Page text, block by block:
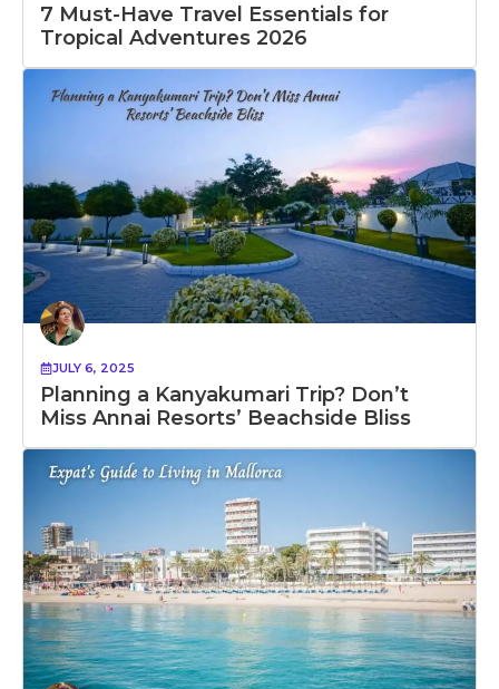
7 Must-Have Travel Essentials for
Tropical Adventures 2026
JULY 6, 2025
Planning a Kanyakumari Trip? Don’t
Miss Annai Resorts’ Beachside Bliss